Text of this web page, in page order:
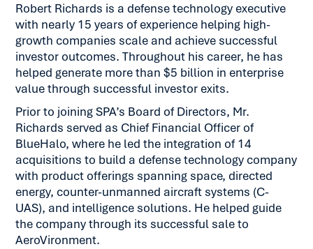
Robert Richards is a defense technology executive
with nearly 15 years of experience helping high-
growth companies scale and achieve successful
investor outcomes. Throughout his career, he has
helped generate more than $5 billion in enterprise
value through successful investor exits.
Prior to joining SPA’s Board of Directors, Mr.
Richards served as Chief Financial Officer of
BlueHalo, where he led the integration of 14
acquisitions to build a defense technology company
with product offerings spanning space, directed
energy, counter-unmanned aircraft systems (C-
UAS), and intelligence solutions. He helped guide
the company through its successful sale to
AeroVironment.